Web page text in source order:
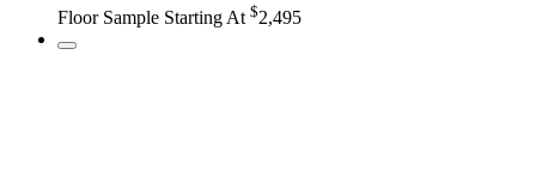
Floor Sample Starting At $2,495